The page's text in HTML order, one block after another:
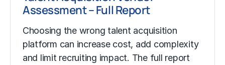
Assessment – Full Report
Choosing the wrong talent acquisition
platform can increase cost, add complexity
and limit recruiting impact. The full report